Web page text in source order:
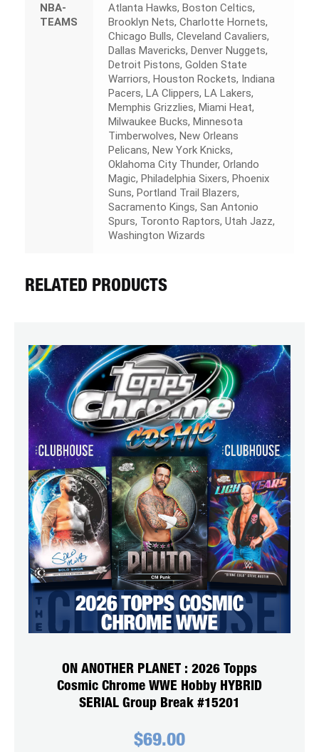
NBA-
TEAMS
Atlanta Hawks, Boston Celtics,
Brooklyn Nets, Charlotte Hornets,
Chicago Bulls, Cleveland Cavaliers,
Dallas Mavericks, Denver Nuggets,
Detroit Pistons, Golden State
Warriors, Houston Rockets, Indiana
Pacers, LA Clippers, LA Lakers,
Memphis Grizzlies, Miami Heat,
Milwaukee Bucks, Minnesota
Timberwolves, New Orleans
Pelicans, New York Knicks,
Oklahoma City Thunder, Orlando
Magic, Philadelphia Sixers, Phoenix
Suns, Portland Trail Blazers,
Sacramento Kings, San Antonio
Spurs, Toronto Raptors, Utah Jazz,
Washington Wizards
RELATED PRODUCTS
ON ANOTHER PLANET : 2026 Topps
Cosmic Chrome WWE Hobby HYBRID
SERIAL Group Break #15201
$69.00